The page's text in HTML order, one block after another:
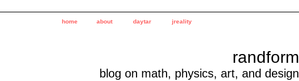
home about daytar jreality
randform
blog on math, physics, art, and design